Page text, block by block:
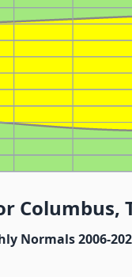
Columbus,
Normals 2006-